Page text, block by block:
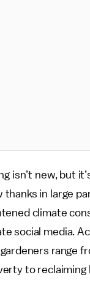
isn’t new, but
thanks in large
climate
social media.
range
to